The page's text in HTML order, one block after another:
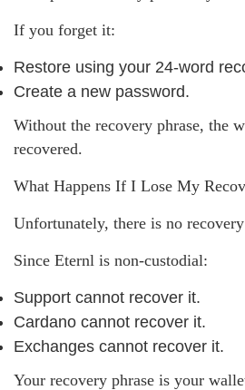
If you forget it:
Restore using your 24-word
Create a new password.
Without the recovery phrase, the
recovered.
What Happens If I Lose My
Unfortunately, there is no
Since Eternl is non-custodial:
Support cannot recover it.
Cardano cannot recover it.
Exchanges cannot recover it.
Your recovery phrase is your